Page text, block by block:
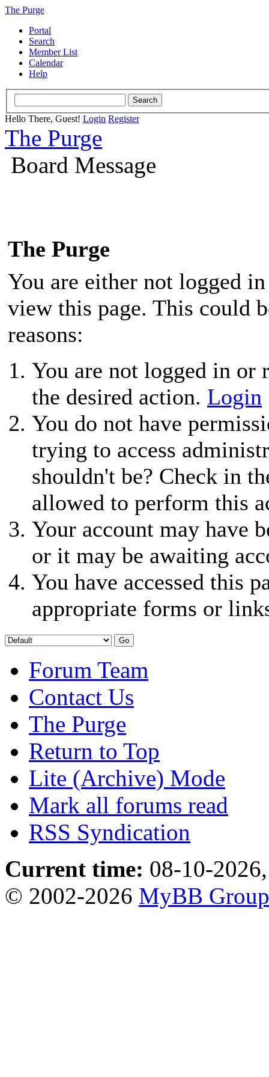
The Purge
Portal
Search
Member List
Calendar
Help
Hello There, Guest! Login Register
The Purge
Board Message
The Purge
You are either not logged
view this page. This could
reasons:
You are not logged in or
the desired action. Login
You do not have
trying to access
shouldn't be? Check in
allowed to perform this
Your account may have
or it may be awaiting
You have accessed this
appropriate forms or
Forum Team
Contact Us
The Purge
Return to Top
Lite (Archive) Mode
Mark all forums read
RSS Syndication
Current time: 08-10-
© 2002-2026 MyBB Group